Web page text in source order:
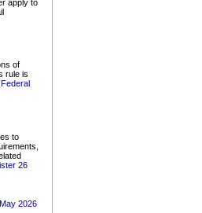
apply to
of
rule is
to
26
2026